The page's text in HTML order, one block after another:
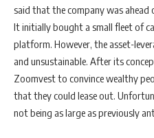
said that the company was ahead
It initially bought a small fleet of
platform. However, the asset-
and unsustainable. After its
Zoomvest to convince wealthy
that they could lease out.
not being as large as previously